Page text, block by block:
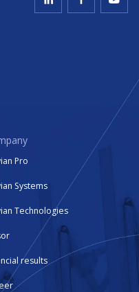
Pro
Systems
Technologies
results